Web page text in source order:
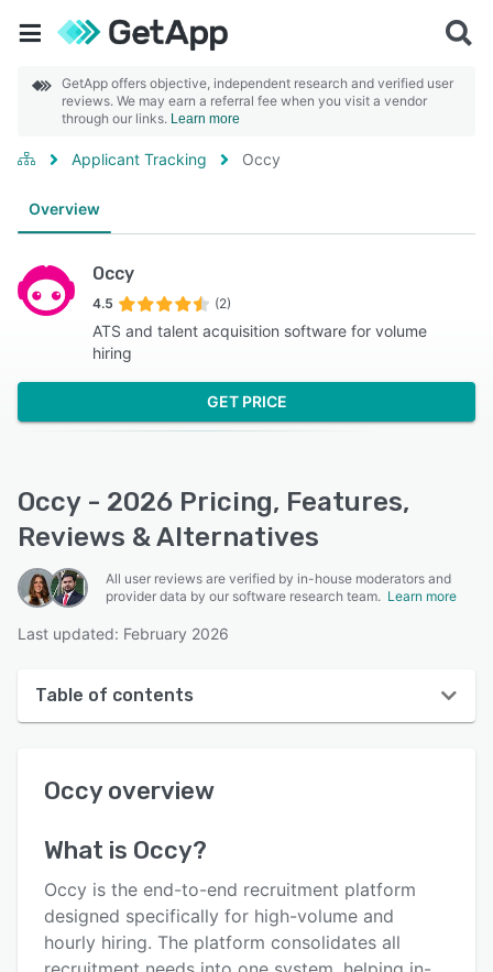
GetApp offers objective, independent research and verified user
reviews. We may earn a referral fee when you visit a vendor
through our links. Learn more
Applicant Tracking Occy
Overview
Occy
4.5 (2)
ATS and talent acquisition software for volume
hiring
GET PRICE
Occy - 2026 Pricing, Features,
Reviews & Alternatives
All user reviews are verified by in-house moderators and
provider data by our software research team. Learn more
Last updated: February 2026
Table of contents
User interface
Alternatives
Pricing
Occy overview
What is Occy?
Occy is the end-to-end recruitment platform
designed specifically for high-volume and
hourly hiring. The platform consolidates all